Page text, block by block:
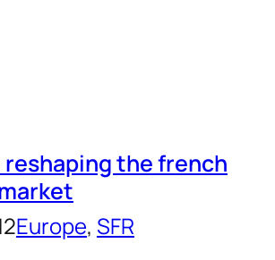
reshaping the french
Europe, SFR